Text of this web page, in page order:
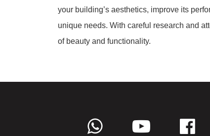
your building’s aesthetics, improve its
unique needs. With careful research and
of beauty and functionality.